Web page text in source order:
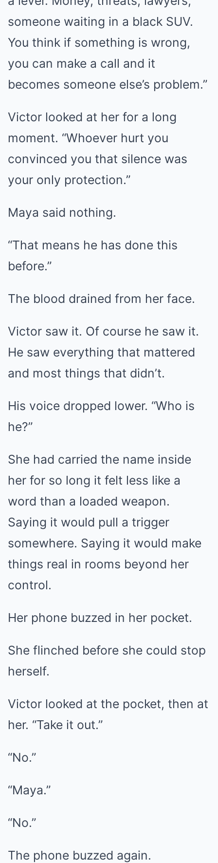
someone waiting in a black SUV.
You think if something is wrong,
you can make a call and it
becomes someone else’s problem.”
Victor looked at her for a long
moment. “Whoever hurt you
convinced you that silence was
your only protection.”
Maya said nothing.
“That means he has done this
before.”
The blood drained from her face.
Victor saw it. Of course he saw it.
He saw everything that mattered
and most things that didn’t.
His voice dropped lower. “Who is
he?”
She had carried the name inside
her for so long it felt less like a
word than a loaded weapon.
Saying it would pull a trigger
somewhere. Saying it would make
things real in rooms beyond her
control.
Her phone buzzed in her pocket.
She flinched before she could stop
herself.
Victor looked at the pocket, then at
her. “Take it out.”
“No.”
“Maya.”
“No.”
The phone buzzed again.